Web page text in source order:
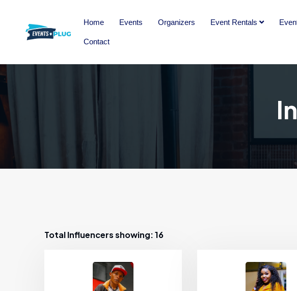
Home Events Organizers Event Rentals
Contact
Total Influencers showing: 16